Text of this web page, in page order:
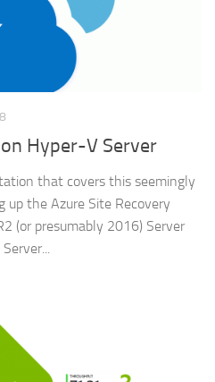
Hyper-V Server
that covers this seemingly
the Azure Site Recovery
(or presumably 2016) Server